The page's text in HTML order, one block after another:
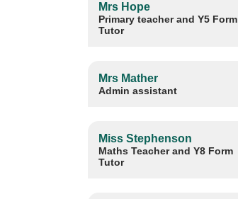
Mrs Hope
Primary teacher and Y5 Form
Tutor
Mrs Mather
Admin assistant
Miss Stephenson
Maths Teacher and Y8 Form
Tutor